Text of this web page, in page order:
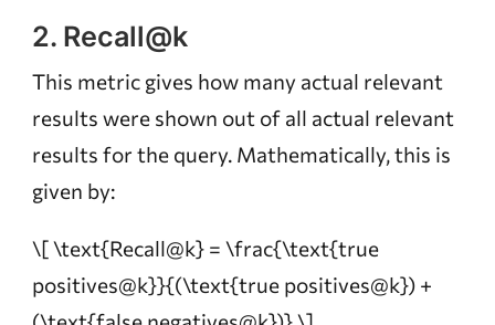
2. Recall@k
This metric gives how many actual relevant
results were shown out of all actual relevant
results for the query. Mathematically, this is
given by:
\[ \text{Recall@k} = \frac{\text{true
positives@k}}{(\text{true positives@k}) +